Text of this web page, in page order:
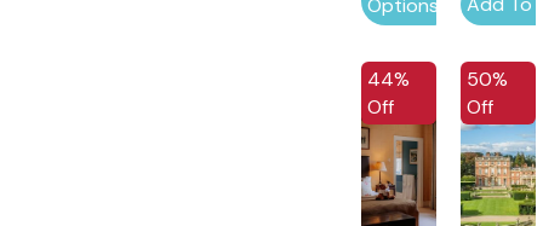
Options
EXCLUSIVE
44%
Off
50%
Off